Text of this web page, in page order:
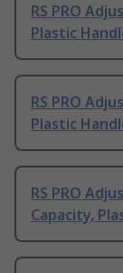
RS PRO
Plastic
RS PRO
Plastic
RS PRO
Capacity,